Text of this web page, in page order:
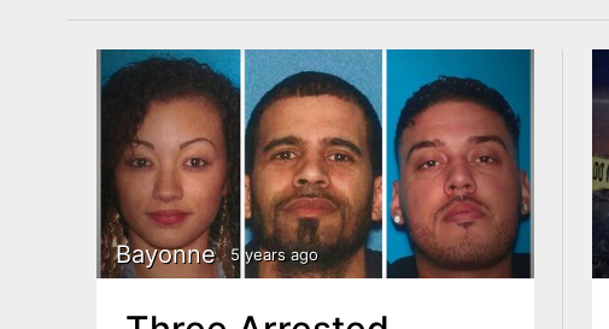
Bayonne 5 years ago